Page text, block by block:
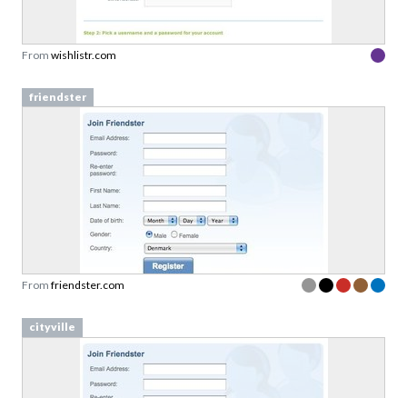
From wishlistr.com
friendster
From friendster.com
cityville